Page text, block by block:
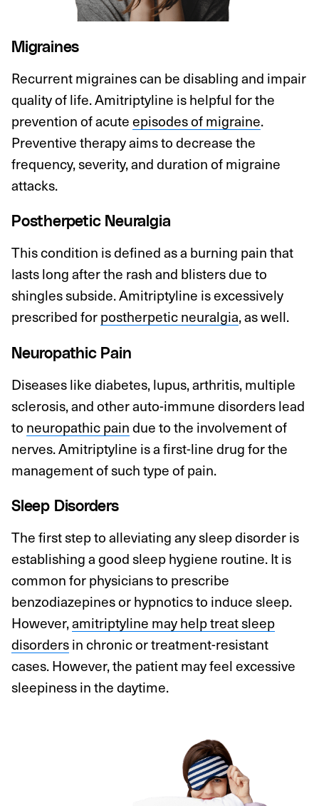
Migraines
Recurrent migraines can be disabling and impair
quality of life. Amitriptyline is helpful for the
prevention of acuteepisodes of migraine.
Preventive therapy aims to decrease the
frequency, severity, and duration of migraine
attacks.
Postherpetic Neuralgia
This condition is defined as a burning pain that
lasts long after the rash and blisters due to
shingles subside. Amitriptyline is excessively
prescribed forpostherpetic neuralgia, as well.
Neuropathic Pain
Diseases like diabetes, lupus, arthritis, multiple
sclerosis, and other auto-immune disorders lead
to neuropathic paindue to the involvement of
nerves. Amitriptyline is a first-line drug for the
management of such type of pain.
Sleep Disorders
The first step to alleviating any sleep disorder is
establishing a good sleep hygiene routine. It is
common for physicians to prescribe
benzodiazepines or hypnotics to induce sleep.
However,amitriptyline may help treat sleep
disordersin chronic or treatment-resistant
cases. However, the patient may feel excessive
sleepiness in the daytime.